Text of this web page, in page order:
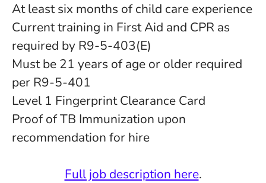
At least six months of child care experience
Current training in First Aid and CPR as
required by R9-5-403(E)
Must be 21 years of age or older required
per R9-5-401
Level 1 Fingerprint Clearance Card
Proof of TB Immunization upon
recommendation for hire
Full job description here.